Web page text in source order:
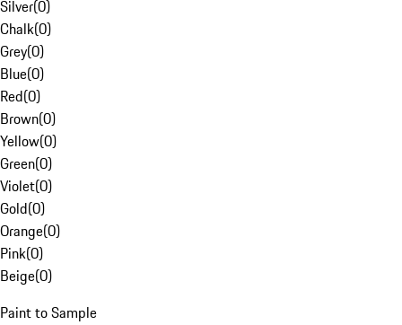
Silver(0)
Chalk(0)
Grey(0)
Blue(0)
Red(0)
Brown(0)
Yellow(0)
Green(0)
Violet(0)
Gold(0)
Orange(0)
Pink(0)
Beige(0)
Paint to Sample